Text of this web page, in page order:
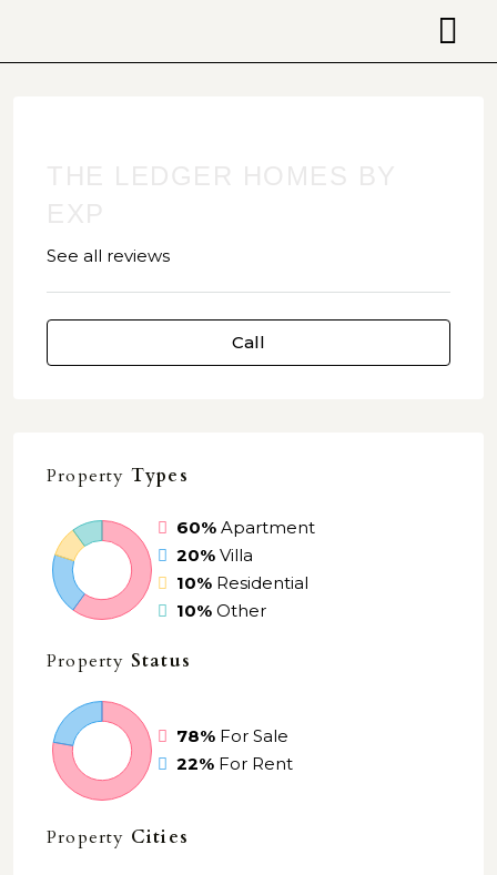
See all reviews
Call
Property Types
60% Apartment
20% Villa
10% Residential
10% Other
Property Status
78% For Sale
22% For Rent
Property Cities